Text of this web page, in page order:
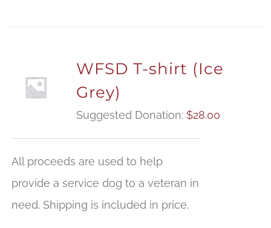
WFSD T-shirt (Ice
Grey)
Suggested Donation: $28.00
All proceeds are used to help
provide a service dog to a veteran in
need. Shipping is included in price.